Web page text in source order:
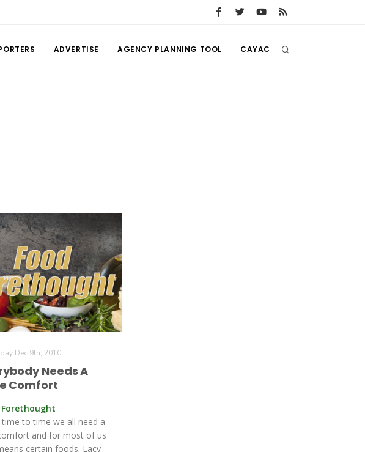
ADVERTISE AGENCY PLANNING TOOL CAYAC
Dec 9th, 2010
Needs A
Comfort
Forethought
to time we all need a
and for most of us
certain foods. Lacy